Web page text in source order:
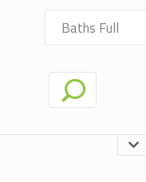
Baths Full